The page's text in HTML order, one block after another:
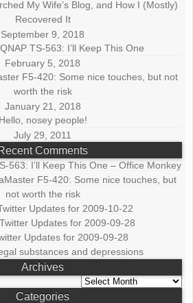
My Wife’s Blog, and How I (Mostly)
Recovered It
September 9, 2018
TS-563: I’ll Keep This One
February 5, 2018
F5-420: Some nice touches, but not
worth the risk
January 21, 2018
Hello, nosey people!
July 29, 2011
Comments
563: I’ll Keep This One – Office Monkey
F5-420: Some nice touches, but
not worth the risk
Updates for 2009-10-22
Twitter Updates for 2009-09-28
Updates for 2009-09-28
substances and depressions
Archives
Archives
Categories